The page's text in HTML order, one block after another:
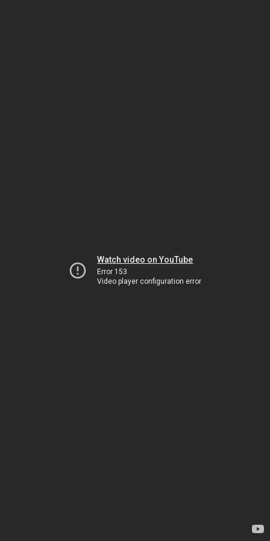
Watch video on YouTube
Error 153
Video player configuration error